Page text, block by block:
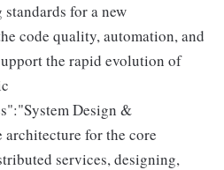
for a new
code quality, automation, and
the rapid evolution of
Design &
for the core
services, designing,